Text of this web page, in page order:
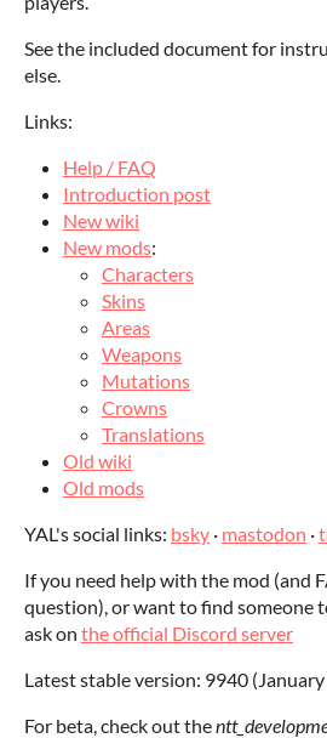
See the included document for
else.
Links:
Help / FAQ
Introduction post
New wiki
New mods:
Characters
Skins
Areas
Weapons
Mutations
Crowns
Translations
Old wiki
Old mods
YAL's social links: bsky · mastodon ·
If you need help with the mod (and
question), or want to find someone
ask on the official Discord server
Latest stable version: 9940
For beta, check out the